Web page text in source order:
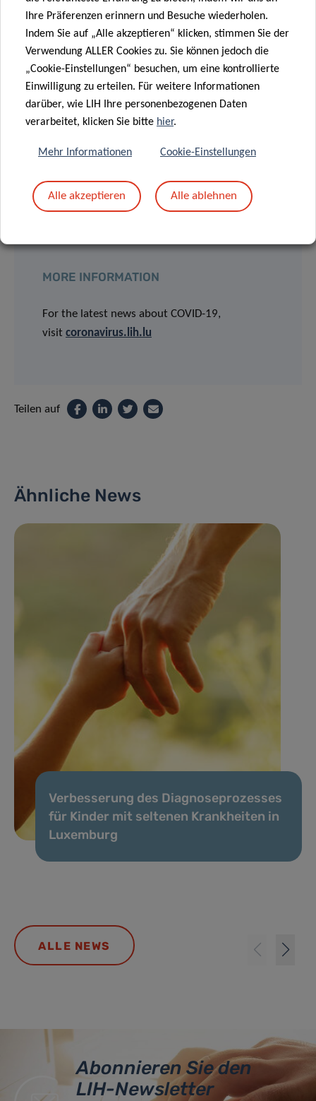
her colleagues at CIEC to speed up all the administrative
and ethical procedures in view of the accelerated launch of
the planned Covid-19 projects. Pooling together our
knowledge and expertise is fundamental in general, but it
becomes vital in critical situations like this. We need to
keep in mind now more than ever that these studies are
benefits to our patients and improving their outcomes
MORE INFORMATION
For the latest news about COVID-19,
visit coronavirus.lih.lu
Teilen auf
Ähnliche News
Verbesserung des Diagnoseprozesses
für Kinder mit seltenen Krankheiten in
Luxemburg
ALLE NEWS
Abonnieren Sie den
LIH-Newsletter
Ihre Präferenzen erinnern und Besuche wiederholen.
Indem Sie auf „Alle akzeptieren“ klicken, stimmen Sie der
Verwendung ALLER Cookies zu. Sie können jedoch die
„Cookie-Einstellungen“ besuchen, um eine kontrollierte
Einwilligung zu erteilen. Für weitere Informationen
darüber, wie LIH Ihre personenbezogenen Daten
verarbeitet, klicken Sie bitte hier.
Mehr Informationen Cookie-Einstellungen
Alle akzeptieren Alle ablehnen